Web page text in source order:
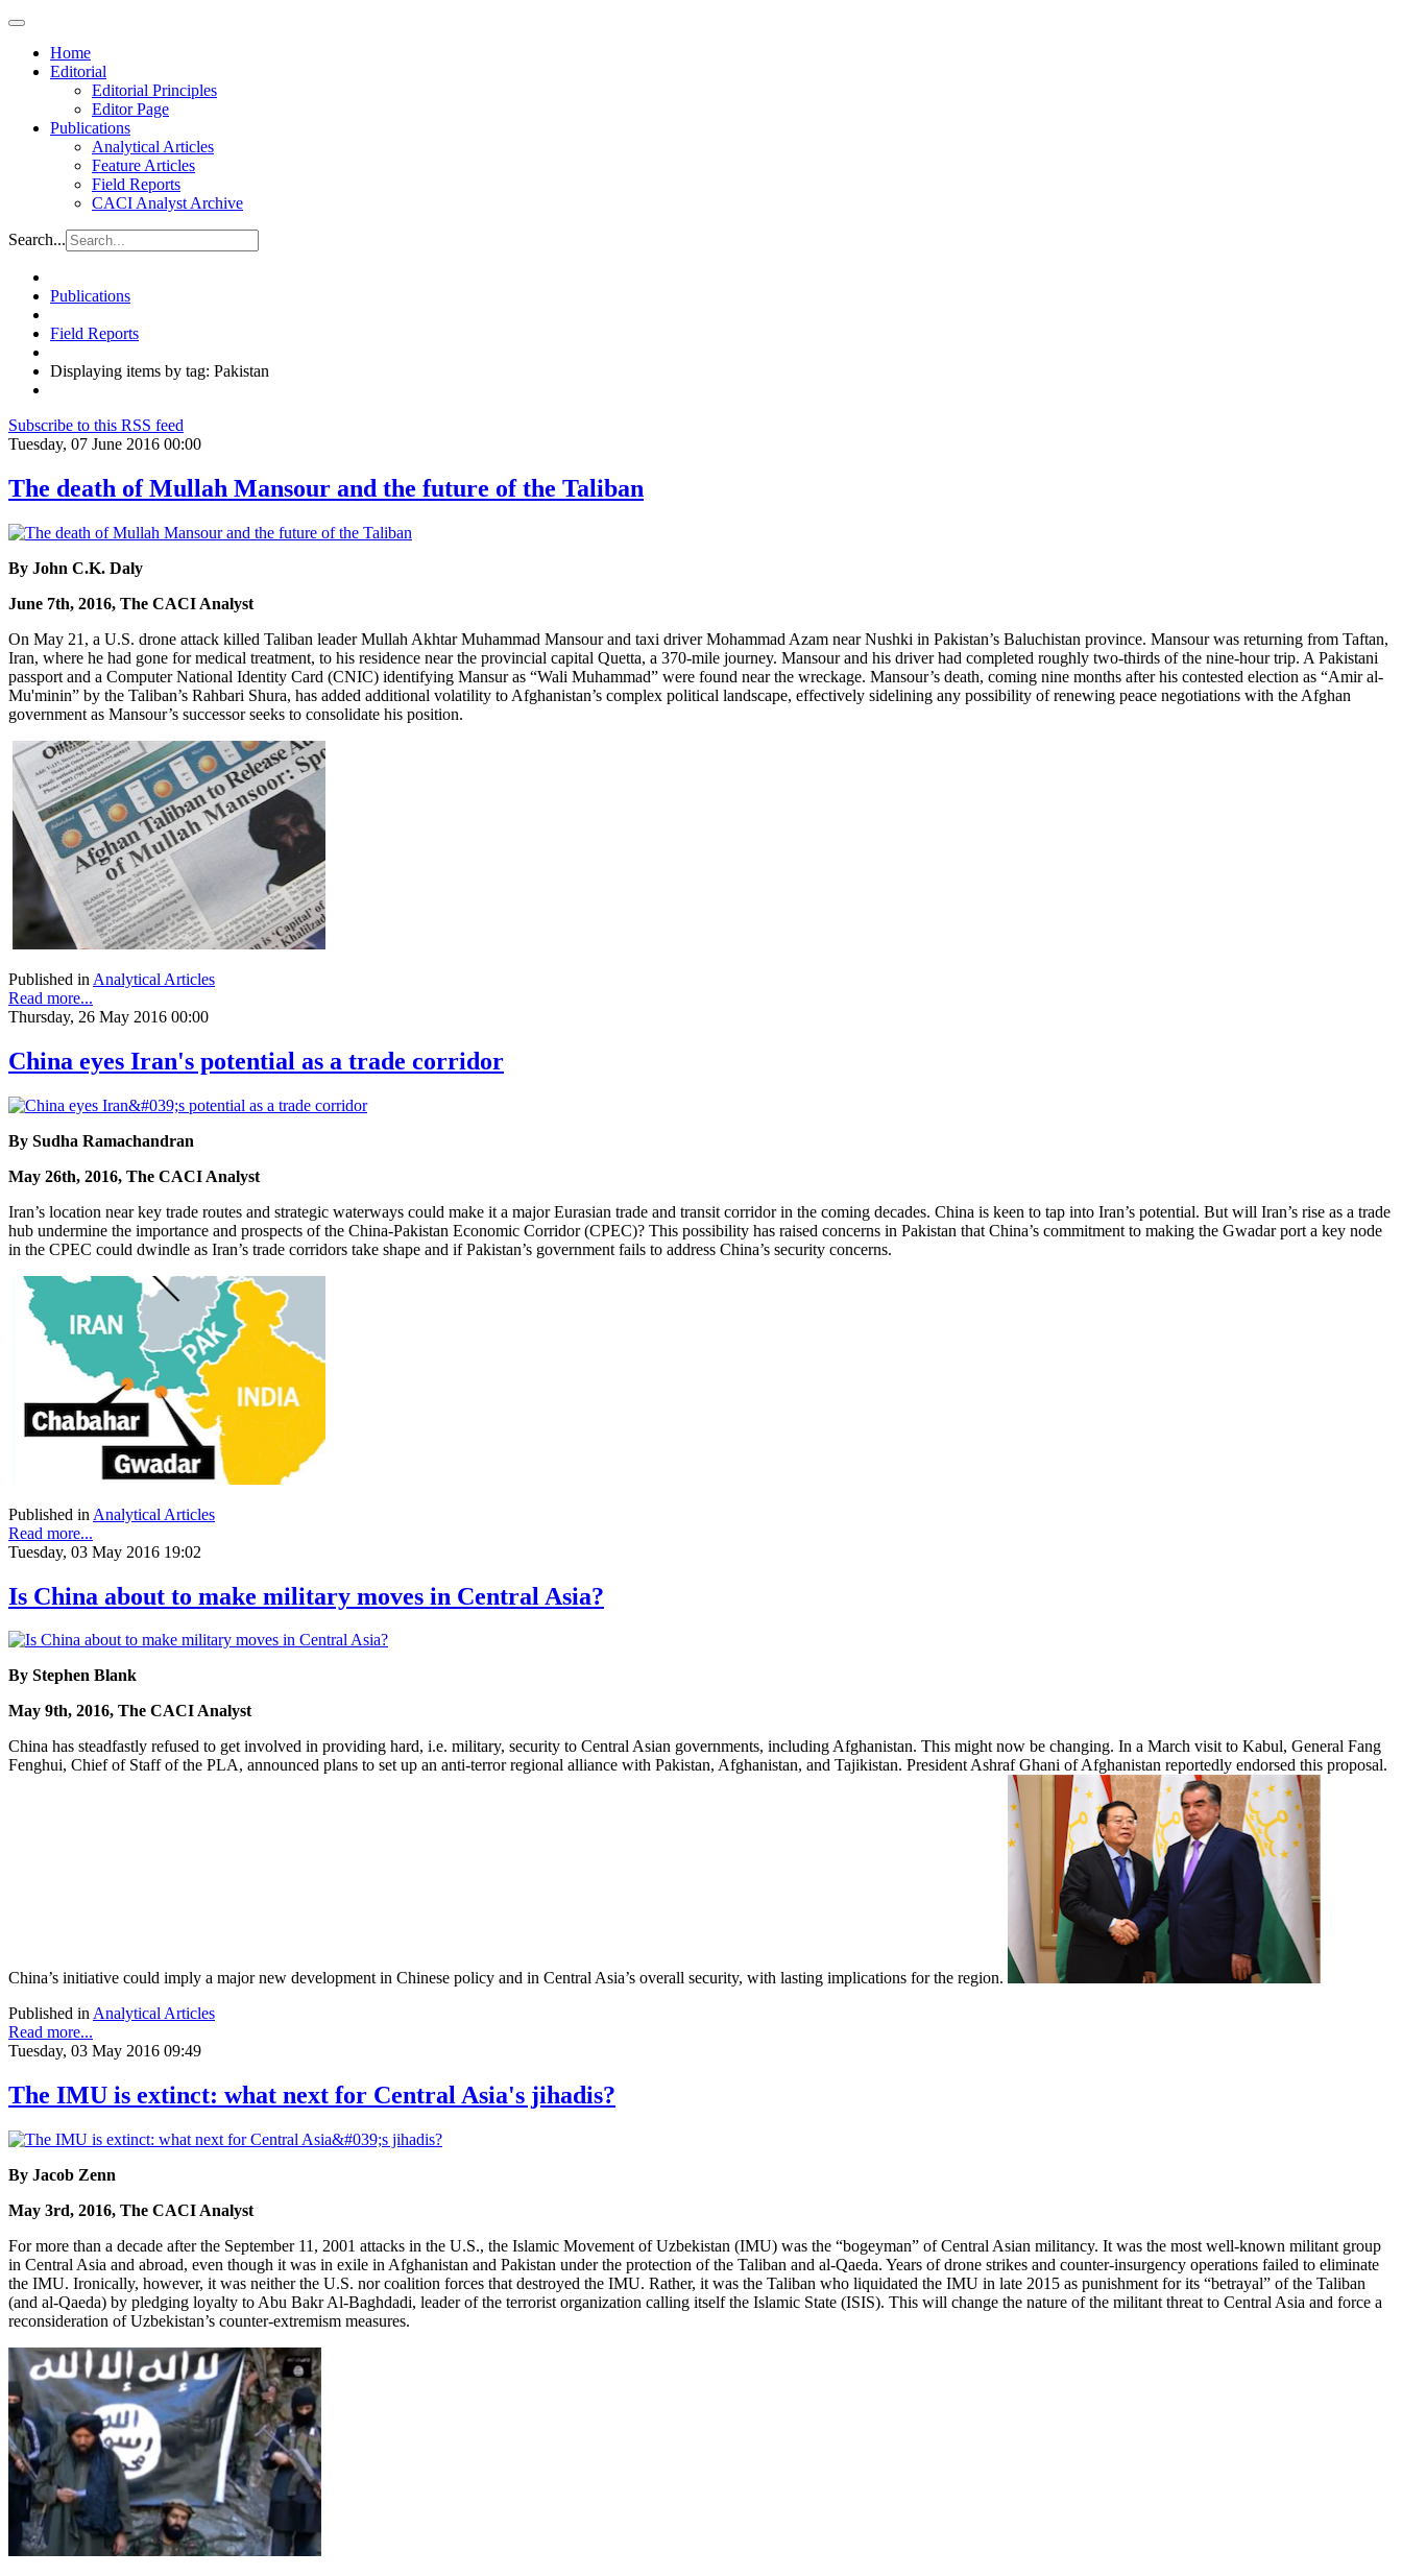
Home
Editorial
Editorial Principles
Editor Page
Publications
Analytical Articles
Feature Articles
Field Reports
CACI Analyst Archive
Search...
Publications
Field Reports
Displaying items by tag: Pakistan
Subscribe to this RSS feed
Tuesday, 07 June 2016 00:00
The death of Mullah Mansour and the future of the Taliban
By John C.K. Daly
June 7th, 2016, The CACI Analyst
On May 21, a U.S. drone attack killed Taliban leader Mullah Akhtar Muhammad Mansour and taxi driver Mohammad Azam near Nushki in Pakistan’s Baluchistan province. Mansour was returning from Taftan,
Iran, where he had gone for medical treatment, to his residence near the provincial capital Quetta, a 370-mile journey. Mansour and his driver had completed roughly two-thirds of the nine-hour trip. A Pakistani
passport and a Computer National Identity Card (CNIC) identifying Mansur as “Wali Muhammad” were found near the wreckage. Mansour’s death, coming nine months after his contested election as “Amir al-
Mu'minin” by the Taliban’s Rahbari Shura, has added additional volatility to Afghanistan’s complex political landscape, effectively sidelining any possibility of renewing peace negotiations with the Afghan
government as Mansour’s successor seeks to consolidate his position.
Published in Analytical Articles
Read more...
Thursday, 26 May 2016 00:00
China eyes Iran's potential as a trade corridor
By Sudha Ramachandran
May 26th, 2016, The CACI Analyst
Iran’s location near key trade routes and strategic waterways could make it a major Eurasian trade and transit corridor in the coming decades. China is keen to tap into Iran’s potential. But will Iran’s rise as a trade
hub undermine the importance and prospects of the China-Pakistan Economic Corridor (CPEC)? This possibility has raised concerns in Pakistan that China’s commitment to making the Gwadar port a key node
in the CPEC could dwindle as Iran’s trade corridors take shape and if Pakistan’s government fails to address China’s security concerns.
Published in Analytical Articles
Read more...
Tuesday, 03 May 2016 19:02
Is China about to make military moves in Central Asia?
By Stephen Blank
May 9th, 2016, The CACI Analyst
China has steadfastly refused to get involved in providing hard, i.e. military, security to Central Asian governments, including Afghanistan. This might now be changing. In a March visit to Kabul, General Fang
Fenghui, Chief of Staff of the PLA, announced plans to set up an anti-terror regional alliance with Pakistan, Afghanistan, and Tajikistan. President Ashraf Ghani of Afghanistan reportedly endorsed this proposal.
China’s initiative could imply a major new development in Chinese policy and in Central Asia’s overall security, with lasting implications for the region.
Published inAnalytical Articles
Read more...
Tuesday, 03 May 2016 09:49
The IMU is extinct: what next for Central Asia's jihadis?
By Jacob Zenn
May 3rd, 2016, The CACI Analyst
For more than a decade after the September 11, 2001 attacks in the U.S., the Islamic Movement of Uzbekistan (IMU) was the “bogeyman” of Central Asian militancy. It was the most well-known militant group
in Central Asia and abroad, even though it was in exile in Afghanistan and Pakistan under the protection of the Taliban and al-Qaeda. Years of drone strikes and counter-insurgency operations failed to eliminate
the IMU. Ironically, however, it was neither the U.S. nor coalition forces that destroyed the IMU. Rather, it was the Taliban who liquidated the IMU in late 2015 as punishment for its “betrayal” of the Taliban
(and al-Qaeda) by pledging loyalty to Abu Bakr Al-Baghdadi, leader of the terrorist organization calling itself the Islamic State (ISIS). This will change the nature of the militant threat to Central Asia and force a
reconsideration of Uzbekistan’s counter-extremism measures.